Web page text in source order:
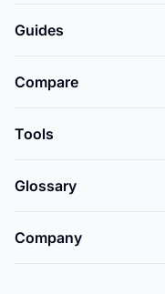
Guides
Compare
Tools
Glossary
Company